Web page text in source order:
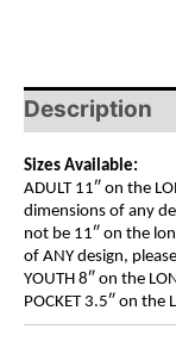
Description
Sizes Available:
ADULT 11″ on the
dimensions of any
not be 11″ on the
of ANY design,
YOUTH 8″ on the
POCKET 3.5″ on the